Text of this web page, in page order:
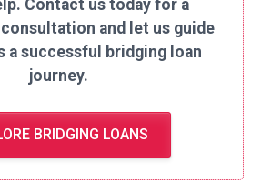
Contact us today for a
and let us guide
a successful bridging loan
journey.
BRIDGING LOANS